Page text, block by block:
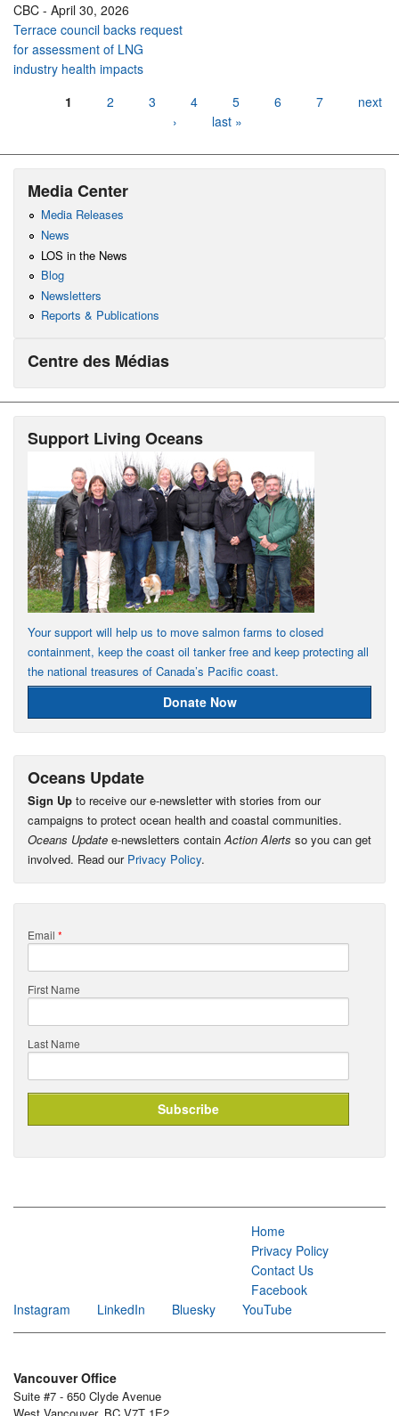
CBC - April 30, 2026
Terrace council backs request
for assessment of LNG
industry health impacts
1 2 3 4 5 6 7
next
›
last »
Media Center
Media Releases
News
LOS in the News
Blog
Newsletters
Reports & Publications
Centre des Médias
Support Living Oceans
Your support will help us to move salmon farms to closed
containment, keep the coast oil tanker free and keep protecting all
the national treasures of Canada’s Pacific coast.
Donate Now
Oceans Update
Sign Up to receive our e-newsletter with stories from our
campaigns to protect ocean health and coastal communities.
Oceans Update e-newsletters containAction Alerts so you can get
involved. Read our Privacy Policy.
Email *
First Name
Last Name
Home
Privacy Policy
Contact Us
Facebook
Instagram
LinkedIn Bluesky YouTube
Vancouver Office
Suite #7 - 650 Clyde Avenue